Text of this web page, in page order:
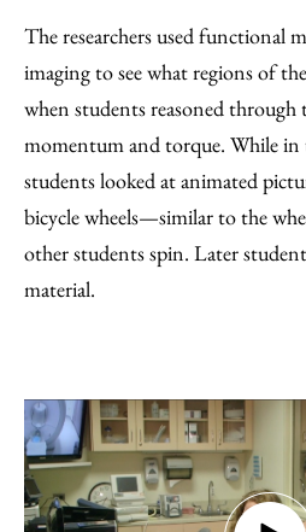
The researchers used functional
imaging to see what regions of
when students reasoned through
momentum and torque. While in
students looked at animated
bicycle wheels—similar to the
other students spin. Later
material.